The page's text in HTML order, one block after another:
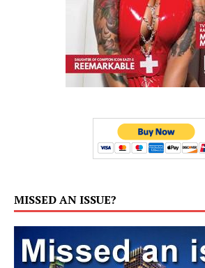
MISSED AN ISSUE?